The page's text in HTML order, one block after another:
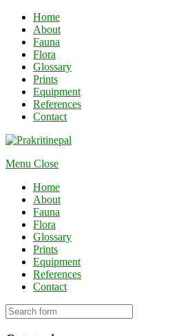
Home
About
Fauna
Flora
Glossary
Prints
Equipment
References
Contact
Menu Close
Home
About
Fauna
Flora
Glossary
Prints
Equipment
References
Contact